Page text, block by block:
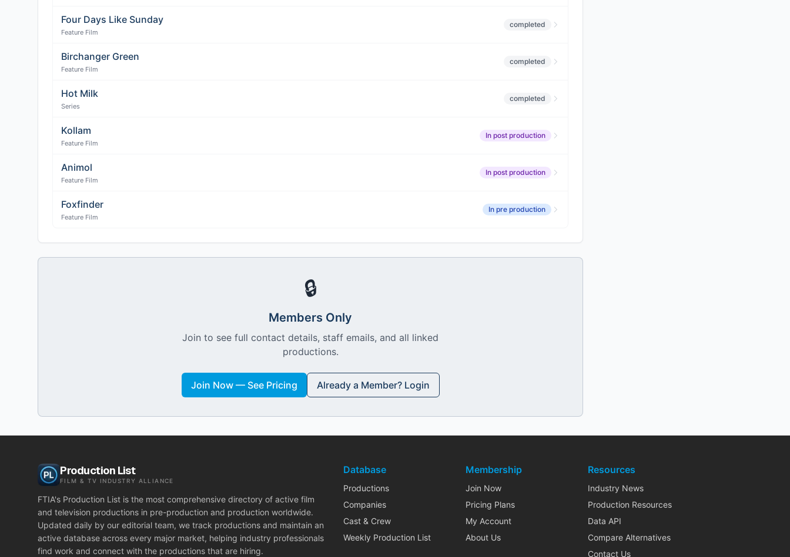
Four Days Like Sunday
Feature Film
completed
Birchanger Green
Feature Film
completed
Hot Milk
Series
completed
Kollam
Feature Film
In post production
Animol
Feature Film
In post production
Foxfinder
Feature Film
In pre production
🔒
Members Only
Join to see full contact details, staff emails, and all linked
productions.
Join Now — See Pricing Already a Member? Login
Production List
FILM & TV INDUSTRY ALLIANCE
FTIA's Production List is the most comprehensive directory of active film
and television productions in pre-production and production worldwide.
Updated daily by our editorial team, we track productions and maintain an
active database across every major market, helping industry professionals
find work and connect with the productions that are hiring.
Database
Productions
Companies
Cast & Crew
Weekly Production List
Membership
Join Now
Pricing Plans
My Account
About Us
Resources
Industry News
Production Resources
Data API
Compare Alternatives
Contact Us